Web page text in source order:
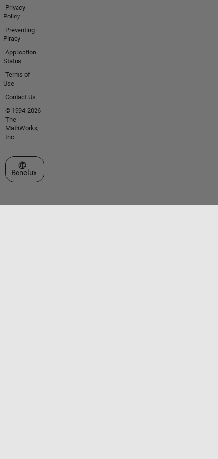
Privacy
Policy
Preventing
Piracy
Application
Status
Terms of
Use
Contact Us
© 1994-2026
The
MathWorks,
Inc.
Select a Web Site
Benelux